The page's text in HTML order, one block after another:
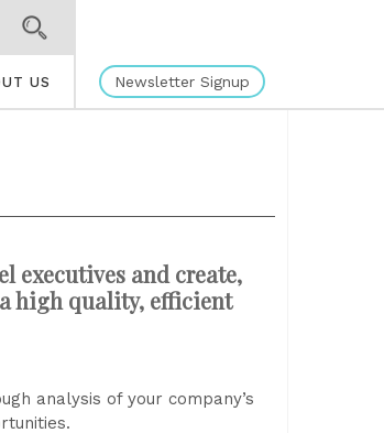
US Newsletter Signup
executives and create,
high quality, efficient
analysis of your company’s